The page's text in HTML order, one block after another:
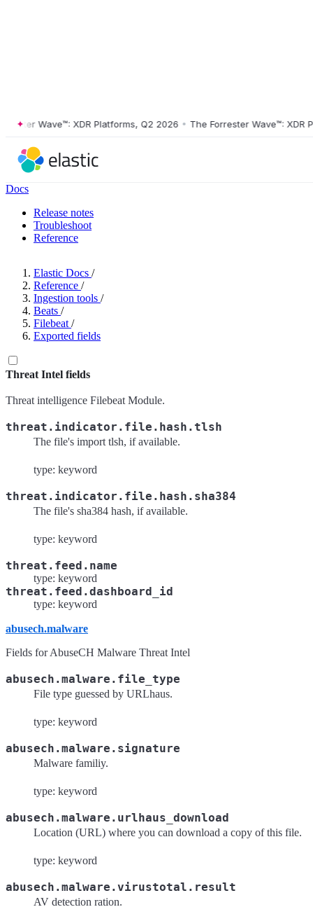
Wave™: XDR Platforms, Q2 2026 • The Forrester Wave™: XDR
Docs
Release notes
Troubleshoot
Reference
Elastic Docs /
Reference /
Ingestion tools /
Beats /
Filebeat /
Exported fields
Threat Intel fields
Threat intelligence Filebeat Module.
threat.indicator.file.hash.tlsh
The file's import tlsh, if available.
type: keyword
threat.indicator.file.hash.sha384
The file's sha384 hash, if available.
type: keyword
threat.feed.name
type: keyword
threat.feed.dashboard_id
type: keyword
abusech.malware
Fields for AbuseCH Malware Threat Intel
abusech.malware.file_type
File type guessed by URLhaus.
type: keyword
abusech.malware.signature
Malware familiy.
type: keyword
abusech.malware.urlhaus_download
Location (URL) where you can download a copy of this file.
type: keyword
abusech.malware.virustotal.result
AV detection ration.